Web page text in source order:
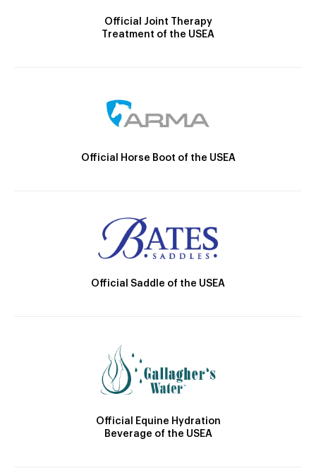
Official Joint Therapy
Treatment of the USEA
Official Horse Boot of the USEA
Official Saddle of the USEA
Official Equine Hydration
Beverage of the USEA